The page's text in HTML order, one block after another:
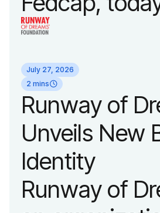
announced it
its biggest
show of the
September
during New
Fashion Week.
July 27, 2026
2 mins
Runway of
Unveils New
Identity
Runway of